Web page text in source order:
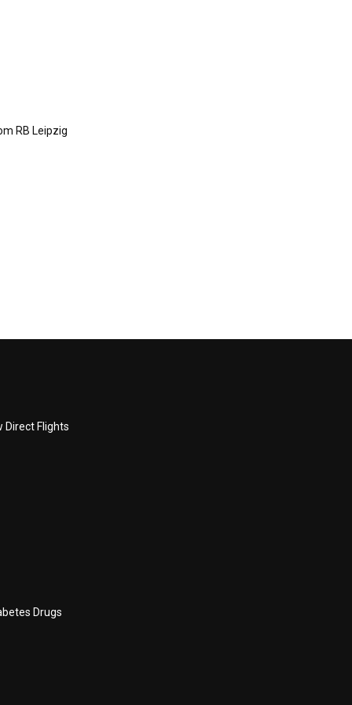
RB Leipzig
Direct Flights
Drugs